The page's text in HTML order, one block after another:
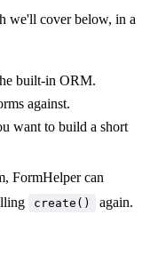
we'll cover below, in a
built-in ORM.
against.
want to build a short
FormHelper can
create() again.